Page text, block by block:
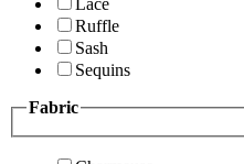
Lace
Ruffle
Sash
Sequins
Fabric